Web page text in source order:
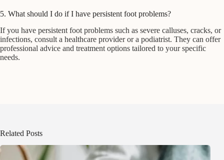
5. What should I do if I have persistent foot problems?
If you have persistent foot problems such as severe calluses, cracks, or
infections, consult a healthcare provider or a podiatrist. They can offer
professional advice and treatment options tailored to your specific
needs.
Related Posts